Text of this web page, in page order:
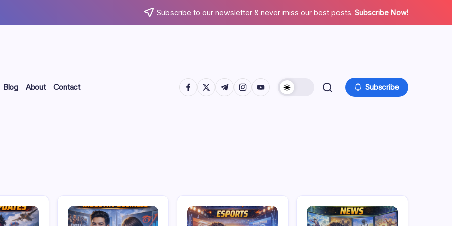
Subscribe to our newsletter & never miss our best posts. Subscribe Now!
Blog About Contact https://www.facebook.com/
https://twitter.com/
https://t.me/
https://www.instagram.com/
https://youtube.com/ Subscribe